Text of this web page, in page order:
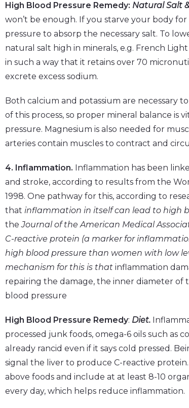
High Blood Pressure Remedy: Natural Salt
won’t be enough. If you starve your body
pressure to absorp the necessary salt. To
natural salt high in minerals, e.g. French Light
in such a way that it retains over 70
excrete excess sodium.
Both calcium and potassium are necessary
of this process, so proper mineral balance
pressure. Magnesium is also needed for
arteries contain muscles to contract and
4. Inflammation. Inflammation has been
and stroke, according to results from the
1998. One pathway for this, according to
that inflammation in itself can lead to high
theJournal of the American Medical
C-reactive protein (a marker for
high blood pressure than women with low
mechanism for this is that inflammation
repairing the damage, the inner diameter of
blood pressure
High Blood Pressure Remedy: Diet.
processed junk foods, omega-6 oils such as
already rancid even if it says cold pressed.
signal the liver to produce C-reactive
above foods and include at at least 8-10
every day, which helps reduce inflammation.